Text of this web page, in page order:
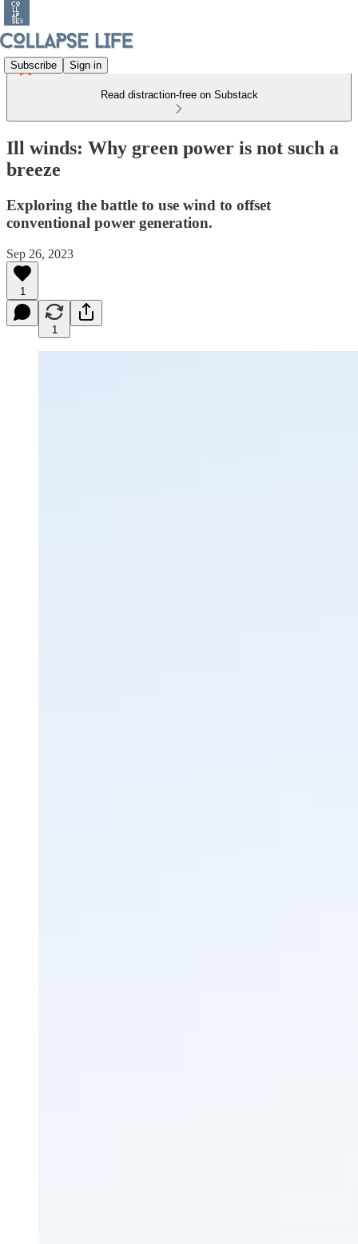
Subscribe Sign in
Read distraction-free on Substack
Ill winds: Why green power is not such a
breeze
Exploring the battle to use wind to offset
conventional power generation.
Sep 26, 2023
1
1